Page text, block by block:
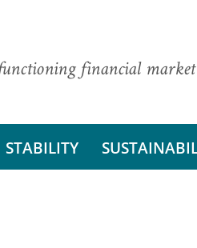
financial
STABILITY